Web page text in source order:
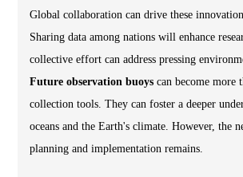
Global collaboration can drive these
Sharing data among nations will enhance
collective effort can address pressing
Future observation buoys can become more
collection tools. They can foster a deeper
oceans and the Earth's climate. However, the
planning and implementation remains.